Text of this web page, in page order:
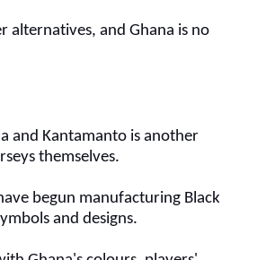
alternatives, and Ghana is no
and Kantamanto is another
themselves.
begun manufacturing Black
and designs.